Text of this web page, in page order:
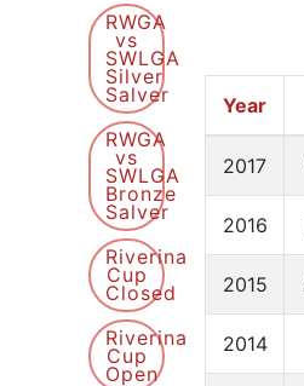
RWGA
vs
SWLGA
Silver
Salver
RWGA
vs
SWLGA
Bronze
Salver
Riverina
Cup
Closed
Riverina
Cup
Open
Year
2017
2016
2015
2014